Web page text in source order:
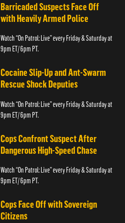
Barricaded Suspects Face Off
with Heavily Armed Police
Watch “On Patrol: Live” every Friday & Saturday at
9pm ET/ 6pm PT.
Cocaine Slip-Up and Ant-Swarm
Rescue Shock Deputies
Watch “On Patrol: Live” every Friday & Saturday at
9pm ET/ 6pm PT.
Cops Confront Suspect After
Dangerous High-Speed Chase
Watch “On Patrol: Live” every Friday & Saturday at
9pm ET/ 6pm PT.
Cops Face Off with Sovereign
Citizens